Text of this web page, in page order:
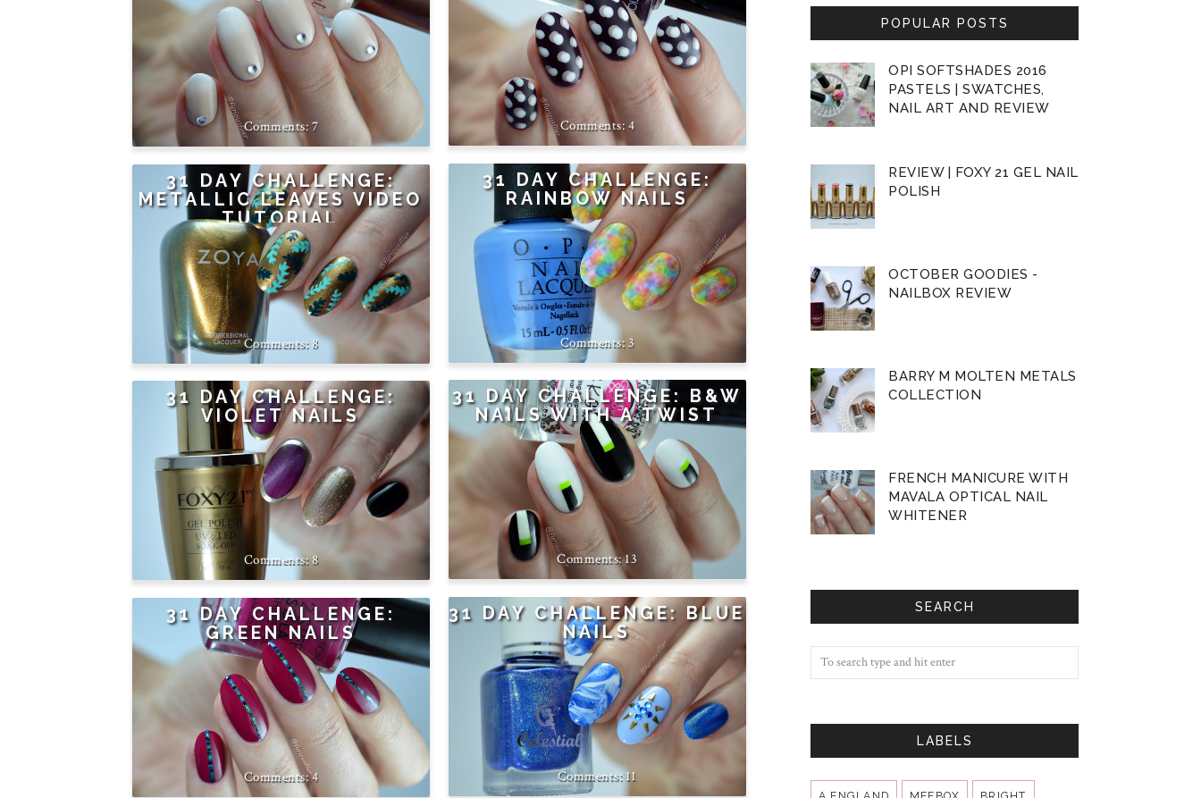
4
7
31 DAY CHALLENGE:
RAINBOW NAILS
3
31 DAY CHALLENGE:
METALLIC LEAVES VIDEO
TUTORIAL
8
31 DAY CHALLENGE: B&W
NAILS WITH A TWIST
13
31 DAY CHALLENGE:
VIOLET NAILS
8
31 DAY CHALLENGE: BLUE
NAILS
11
31 DAY CHALLENGE:
GREEN NAILS
4
POPULAR POSTS
OPI SOFTSHADES 2016
PASTELS | SWATCHES,
NAIL ART AND REVIEW
REVIEW | FOXY 21 GEL NAIL
POLISH
OCTOBER GOODIES -
NAILBOX REVIEW
BARRY M MOLTEN METALS
COLLECTION
FRENCH MANICURE WITH
MAVALA OPTICAL NAIL
WHITENER
SEARCH
LABELS